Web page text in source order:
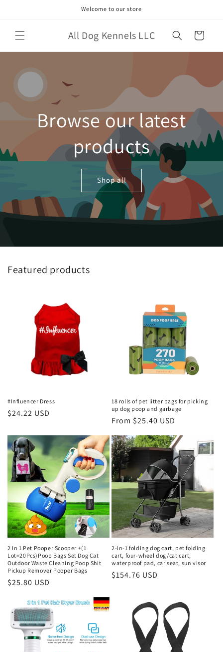
Welcome to our store
All Dog Kennels LLC Cart
Browse our latest
products
Shop all
Featured products
#Influencer Dress
Regular
$24.22 USD
18 rolls of pet litter bags for picking
up dog poop and garbage
Regular
From $25.40 USD
2 In 1 Pet Pooper Scooper +(1
Lot=20Pcs)Poop Bags Set Dog Cat
Outdoor Waste Cleaning Poop Shit
Pickup Remover Pooper Bags
Regular
$25.80 USD
2-in-1 folding dog cart, pet folding
cart, four-wheel dog/cat cart,
waterproof pad, car seat, sun visor
Regular
$154.76 USD